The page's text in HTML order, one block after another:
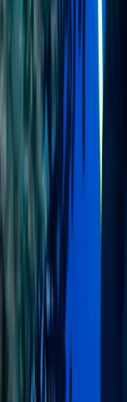
Explore North
destinations -
- with
journey part of
snorkel, or
biodiverse
deep walls,
world-famous
there’s plenty
peaks and
like tarsiers and
team ensures
service,
culture, or
experience is
adventure -
without the hassle.
View centre page